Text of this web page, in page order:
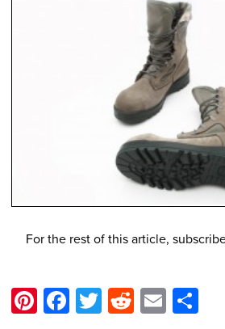
For the rest of this article,
Pinterest
Facebook
TwitterRedditEmail